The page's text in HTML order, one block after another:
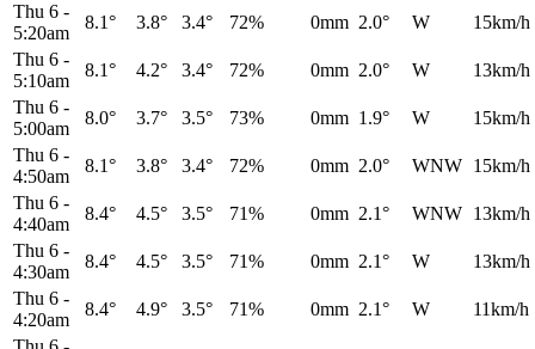
Thu 6 -
5:20am
8.1° 3.8° 3.4° 72% 0mm 2.0° W
15km/h
Thu 6 -
5:10am
8.1° 4.2° 3.4° 72% 0mm 2.0° W
13km/h
Thu 6 -
5:00am
8.0° 3.7° 3.5° 73% 0mm 1.9° W
15km/h
Thu 6 -
4:50am
8.1° 3.8° 3.4° 72% 0mm 2.0° WNW 15km/h
Thu 6 -
4:40am
8.4° 4.5° 3.5° 71% 0mm 2.1° WNW 13km/h
Thu 6 -
4:30am
8.4° 4.5° 3.5° 71% 0mm 2.1° W
13km/h
Thu 6 -
4:20am
8.4° 4.9° 3.5° 71% 0mm 2.1° W
11km/h